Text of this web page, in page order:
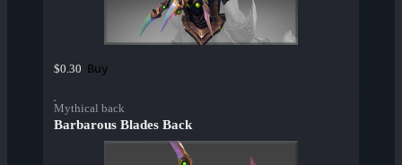
$0.30 Buy
Mythical back
Barbarous Blades Back